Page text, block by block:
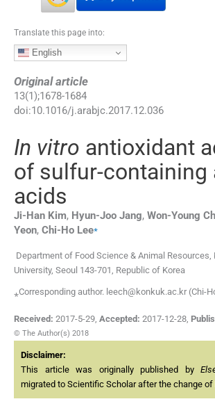
Translate this page into:
English
Original article
13(1);1678-1684
doi:10.1016/j.arabjc.2017.12.036
In vitro antioxidant
of sulfur-containing
acids
Ji-Han Kim, Hyun-Joo Jang, Won-Young
Yeon, Chi-Ho Lee⁎
Department of Food Science & Animal Resources,
University, Seoul 143-701, Republic of Korea
⁎Corresponding author. leech@konkuk.ac.kr (Chi-
Received: 2017-5-29, Accepted: 2017-12-28,
© The Author(s) 2018
Disclaimer:
This article was originally published by
migrated to Scientific Scholar after the change of